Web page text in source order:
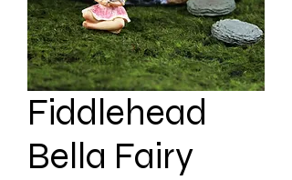
Fiddlehead
Bella Fairy